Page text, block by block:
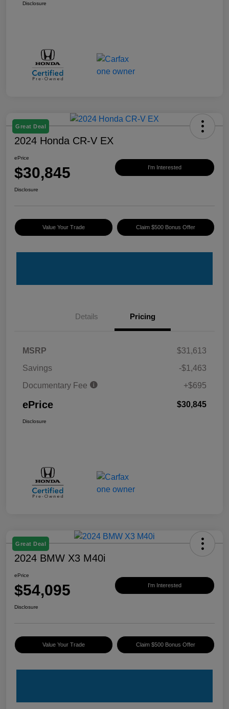
Disclosure
Great Deal
2024 Honda CR-V EX
ePrice
$30,845 I'm Interested
Disclosure
Value Your Trade Claim $500 Bonus Offer
Details Pricing
MSRP
$31,613
Savings
-$1,463
Documentary Fee
+$695
ePrice $30,845
Disclosure
Great Deal
2024 BMW X3 M40i
ePrice
$54,095 I'm Interested
Disclosure
Value Your Trade Claim $500 Bonus Offer